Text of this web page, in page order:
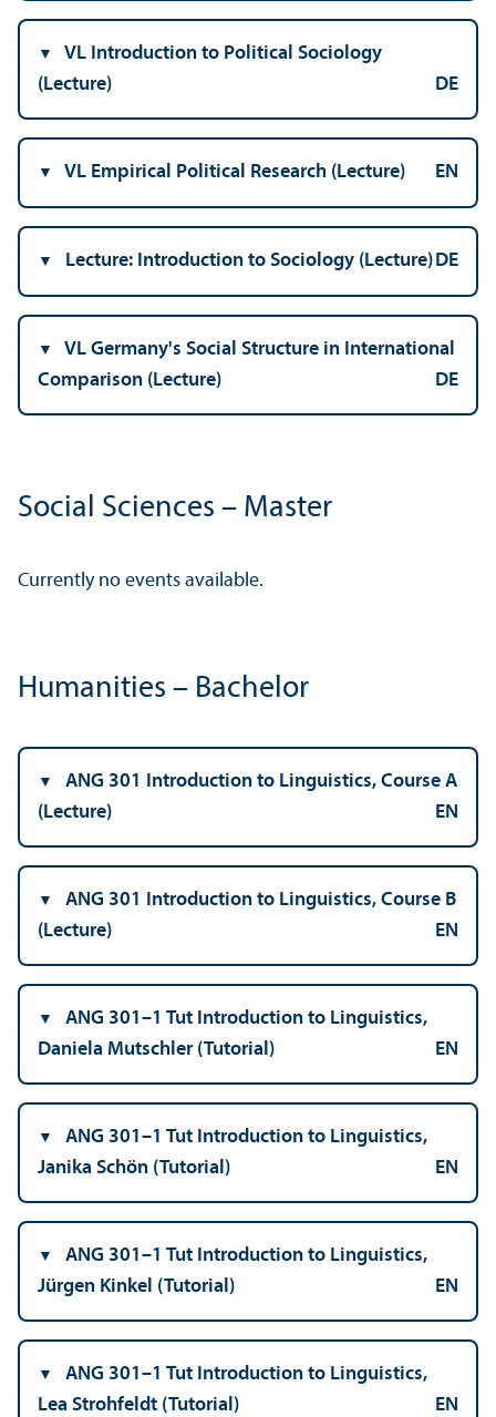
VL Introduction to Political Sociology
(Lecture)
DE
VL Empirical Political Research (Lecture) EN
Lecture: Introduction to Sociology (Lecture)DE
VL Germany's Social Structure in International
Comparison (Lecture)
DE
Social Sciences – Master
Currently no events available.
Humanities – Bachelor
ANG 301 Introduction to Linguistics, Course A
(Lecture)
EN
ANG 301 Introduction to Linguistics, Course B
(Lecture)
EN
ANG 301–1 Tut Introduction to Linguistics,
Daniela Mutschler (Tutorial)
EN
ANG 301–1 Tut Introduction to Linguistics,
Janika Schön (Tutorial)
EN
ANG 301–1 Tut Introduction to Linguistics,
Jürgen Kinkel (Tutorial)
EN
ANG 301–1 Tut Introduction to Linguistics,
Lea Strohfeldt (Tutorial)
EN